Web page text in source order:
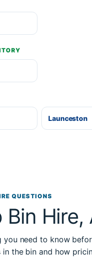
Launceston
QUESTIONS
Bin
you need to know
in the bin and how